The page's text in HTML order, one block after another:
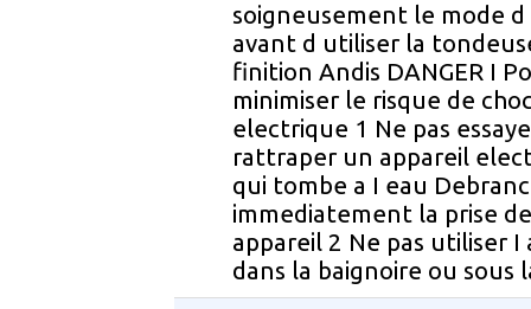
soigneusement le mode
avant d utiliser la
finition Andis DANGER I
minimiser le risque de
electrique 1 Ne pas
rattraper un appareil
qui tombe a I eau
immediatement la prise
appareil 2 Ne pas utiliser I
dans la baignoire ou sous